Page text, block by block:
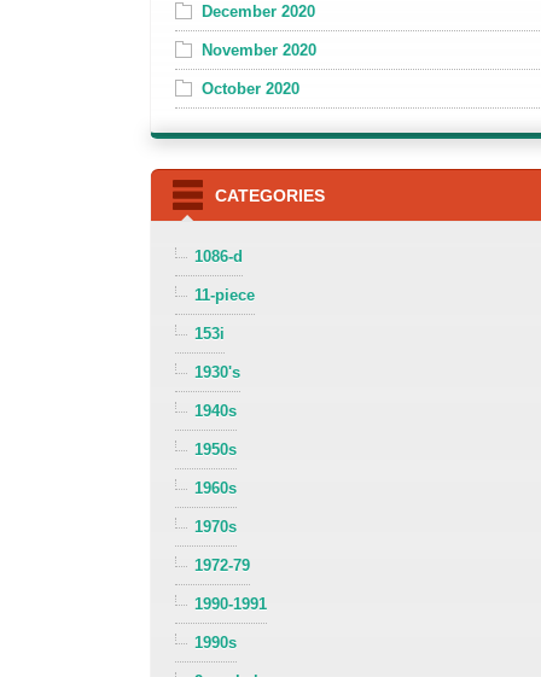
December 2020
November 2020
October 2020
CATEGORIES
1086-d
11-piece
153i
1930's
1940s
1950s
1960s
1970s
1972-79
1990-1991
1990s